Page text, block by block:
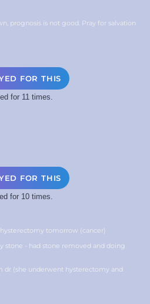
prognosis is not good. Pray for salvation
FOR THIS
for 11 times.
FOR THIS
for 10 times.
tomorrow (cancer)
stone - had stone removed and doing
dr (she underwent hysterectomy and